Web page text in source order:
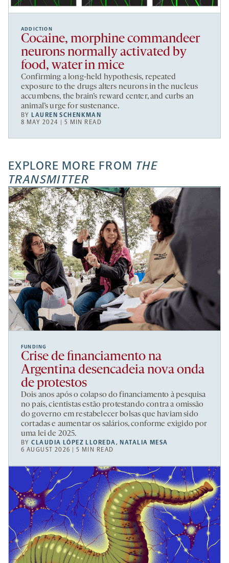
ADDICTION
Cocaine, morphine commandeer
neurons normally activated by
food, water in mice
Confirming a long-held hypothesis, repeated
exposure to the drugs alters neurons in the nucleus
accumbens, the brain’s reward center, and curbs an
animal’s urge for sustenance.
BY LAUREN SCHENKMAN
8 MAY 2024 | 5 MIN READ
EXPLORE MORE FROM THE
TRANSMITTER
FUNDING
Crise de financiamento na
Argentina desencadeia nova onda
de protestos
Dois anos após o colapso do financiamento à pesquisa
no país, cientistas estão protestando contra a omissão
do governo em restabelecer bolsas que haviam sido
cortadas e aumentar os salários, conforme exigido por
uma lei de 2025.
BYCLAUDIA LÓPEZ LLOREDA,NATALIA MESA
6 AUGUST 2026 | 5 MIN READ